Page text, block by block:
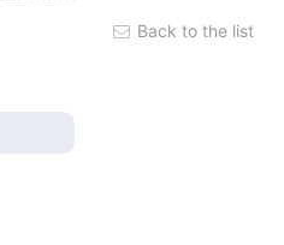
Back to the list